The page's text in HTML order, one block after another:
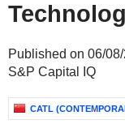
Published on 06/
S&P Capital IQ
CATL